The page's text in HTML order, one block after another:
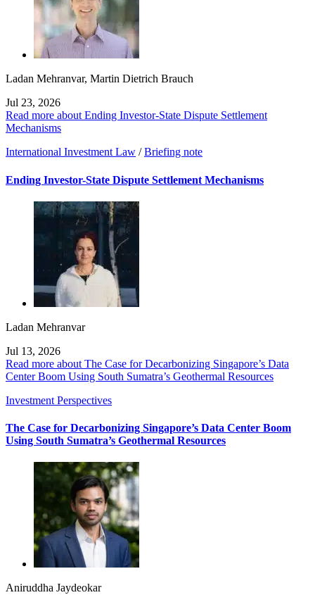
Ladan Mehranvar, Martin Dietrich Brauch
Jul 23, 2026
Read more about Ending Investor-State Dispute Settlement
Mechanisms
International Investment Law / Briefing note
Ending Investor-State Dispute Settlement Mechanisms
Ladan Mehranvar
Jul 13, 2026
Read more about The Case for Decarbonizing Singapore’s Data
Center Boom Using South Sumatra’s Geothermal Resources
Investment Perspectives
The Case for Decarbonizing Singapore’s Data Center Boom
Using South Sumatra’s Geothermal Resources
Aniruddha Jaydeokar